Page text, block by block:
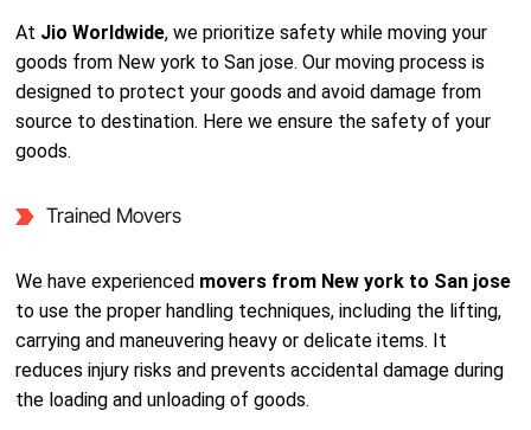
At Jio Worldwide, we prioritize safety while moving your
goods from New york to San jose. Our moving process is
designed to protect your goods and avoid damage from
source to destination. Here we ensure the safety of your
goods.
Trained Movers
We have experienced movers from New york to San jose
to use the proper handling techniques, including the lifting,
carrying and maneuvering heavy or delicate items. It
reduces injury risks and prevents accidental damage during
the loading and unloading of goods.